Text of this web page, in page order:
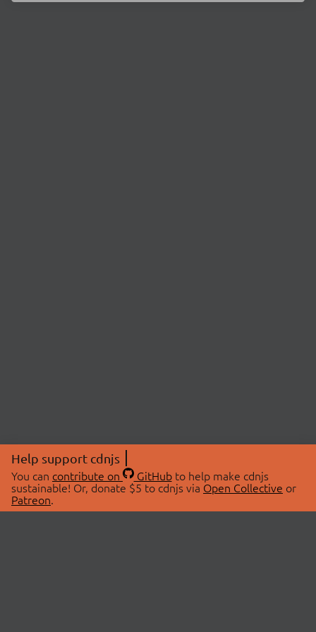
Help support cdnjs
You can contribute on GitHubto help make cdnjs
sustainable! Or, donate $5 to cdnjs via Open Collective or
Patreon.